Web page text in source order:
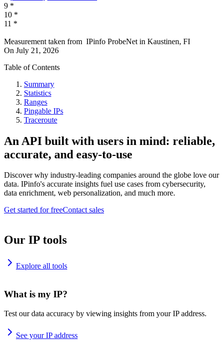
9 *
10 *
11 *
Measurement taken from IPinfo ProbeNet in Kaustinen, FI
On July 21, 2026
Table of Contents
Summary
Statistics
Ranges
Pingable IPs
Traceroute
An API built with users in mind: reliable,
accurate, and easy-to-use
Discover why industry-leading companies around the globe love our
data. IPinfo's accurate insights fuel use cases from cybersecurity,
data enrichment, web personalization, and much more.
Get started for freeContact sales
Our IP tools
Explore all tools
What is my IP?
Test our data accuracy by viewing insights from your IP address.
See your IP address